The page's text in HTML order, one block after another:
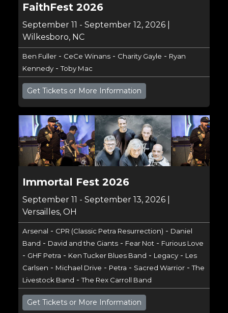
FaithFest 2026
September 11 - September 12, 2026 |
Wilkesboro, NC
Ben Fuller- CeCe Winans- Charity Gayle - Ryan
Kennedy-Toby Mac
Get Tickets or More Information
Immortal Fest 2026
September 11 - September 13, 2026 |
Versailles, OH
Arsenal - CPR (Classic Petra Resurrection) - Daniel
Band - David and the Giants- Fear Not- Furious Love
- GHF Petra - Ken Tucker Blues Band - Legacy- Les
Carlsen - Michael Drive - Petra - Sacred Warrior-The
Livestock Band -The Rex Carroll Band
Get Tickets or More Information